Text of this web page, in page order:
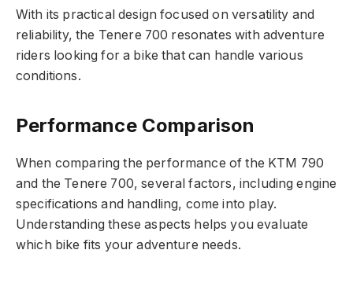
With its practical design focused on versatility and
reliability, the Tenere 700 resonates with adventure
riders looking for a bike that can handle various
conditions.
Performance Comparison
When comparing the performance of the KTM 790
and the Tenere 700, several factors, including engine
specifications and handling, come into play.
Understanding these aspects helps you evaluate
which bike fits your adventure needs.